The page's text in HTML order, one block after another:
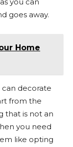
goes away.
Home
can decorate
from the
that is not an
you need
like opting